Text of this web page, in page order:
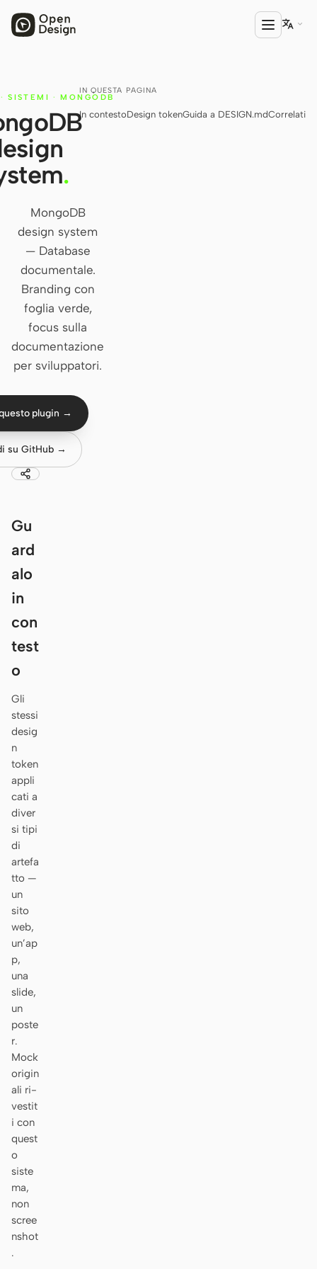
PRODOTTO
Open Design
HTML Anything
HTML Video
Codex Slides
Open Design Plugin
Codex
Cursor Agent
Claude Code
OpenCode
Gemini CLI
GitHub Copilot CLI
Qwen Code
Antigravity
Devin for Terminal
Pi
Video
Solo builder
Ingegneria
Marketing
Generatore di prototipi

IN QUESTA PAGINA
In contestoDesign tokenGuida a DESIGN.mdCorrelati
· SISTEMI · MONGODB
.
MongoDB
design system
— Database
documentale.
Branding con
foglia verde,
focus sulla
documentazione
per sviluppatori.
plugin →
su GitHub →
Gu
ard
alo
in
con
test
o
Gli
stessi
desig
n
token
appli
cati a
diver
si tipi
di
artefa
tto —
un
sito
web,
un’ap
p,
una
slide,
un
poste
r.
Mock
origin
ali ri-
vestit
i con
quest
o
siste
ma,
non
scree
nshot
.